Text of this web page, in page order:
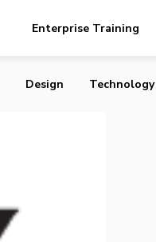
Enterprise Training
Design Technology